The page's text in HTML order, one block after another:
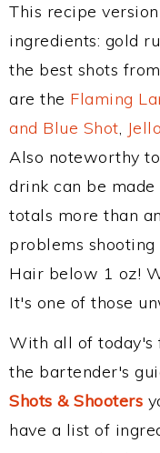
This recipe
ingredients: gold
the best shots
are the Flaming
and Blue Shot,
Also noteworthy
drink can be
totals more than
problems
Hair below 1 oz!
It's one of those
With all of today's
the bartender's
Shots & Shooters
have a list of